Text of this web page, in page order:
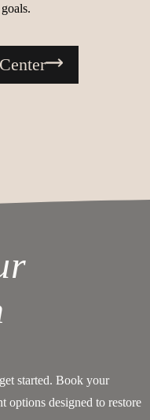
started. Book your
options designed to restore